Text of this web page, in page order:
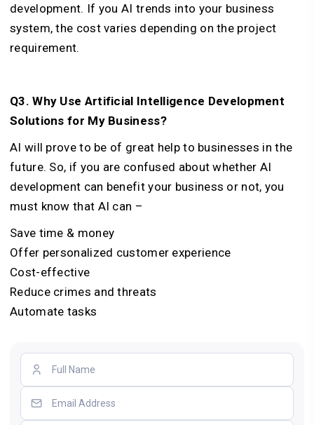
development. If you AI trends into your business
system, the cost varies depending on the project
requirement.
Q3. Why Use Artificial Intelligence Development
Solutions for My Business?
AI will prove to be of great help to businesses in the
future. So, if you are confused about whether AI
development can benefit your business or not, you
must know that AI can –
Save time & money
Offer personalized customer experience
Cost-effective
Reduce crimes and threats
Automate tasks